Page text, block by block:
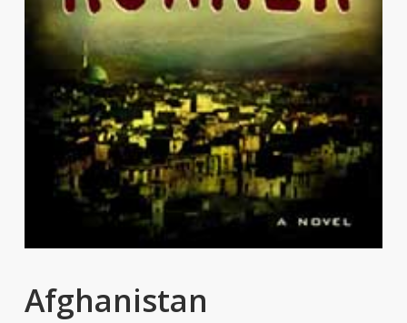
Afghanistan